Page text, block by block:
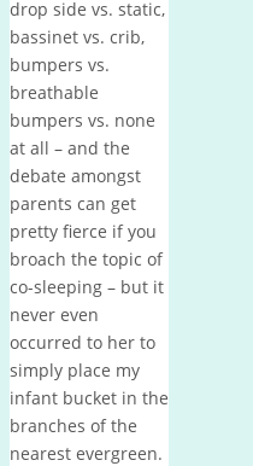
drop side vs. static,
bassinet vs. crib,
bumpers vs.
breathable
bumpers vs. none
at all – and the
debate amongst
parents can get
pretty fierce if you
broach the topic of
co-sleeping – but it
never even
occurred to her to
simply place my
infant bucket in the
branches of the
nearest evergreen.